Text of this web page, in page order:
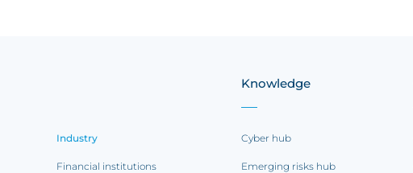
Industry
Financial institutions
Knowledge
Cyber hub
Emerging risks hub